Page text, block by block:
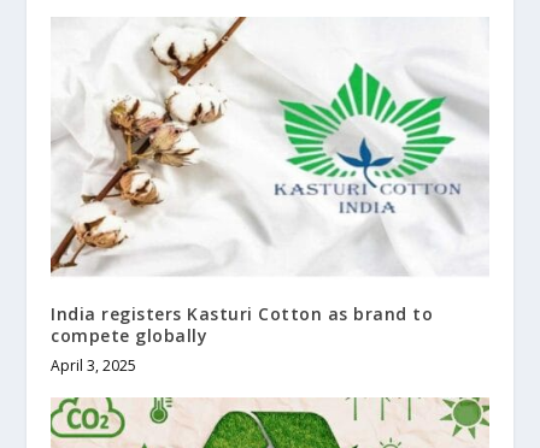
India registers Kasturi Cotton as brand to
compete globally
April 3, 2025